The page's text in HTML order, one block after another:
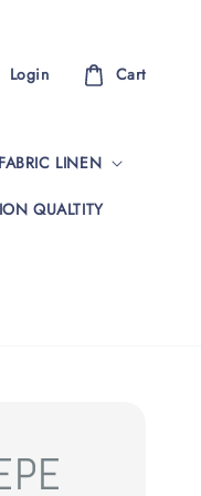
FABRIC LINEN
QUALTITY
Login Cart